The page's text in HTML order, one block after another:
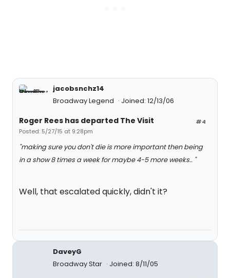
jacobsnchz14
Broadway Legend
Joined: 12/13/06
#4
Roger Rees has departed The Visit
Posted: 5/27/15 at 9:28pm
"making sure you don't die is more important then being
in a show 8 times a week for maybe 4-5 more weeks.. "
Well, that escalated quickly, didn't it?
DaveyG
Broadway Star
Joined: 8/11/05